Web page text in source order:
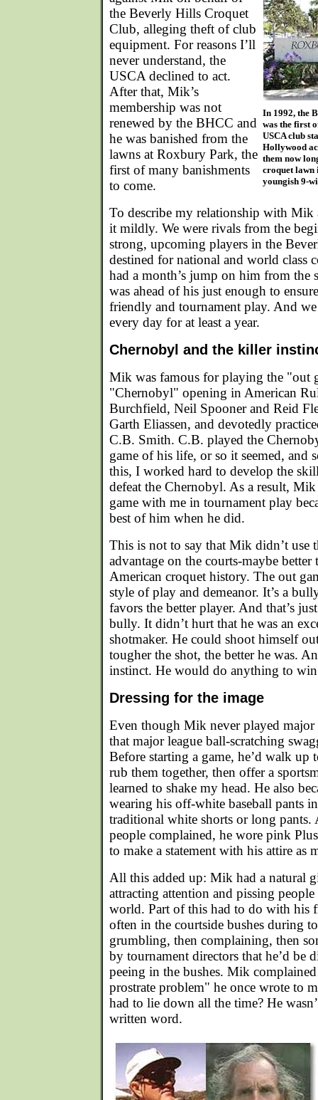
In 1992, the
was the first
USCA club
Hollywood
them now
croquet lawn
youngish 9-
the Beverly Hills Croquet
Club, alleging theft of club
equipment. For reasons I’ll
never understand, the
USCA declined to act.
After that, Mik’s
membership was not
renewed by the BHCC and
he was banished from the
lawns at Roxbury Park, the
first of many banishments
to come.
To describe my relationship with Mik
it mildly. We were rivals from the
strong, upcoming players in the
destined for national and world class
had a month’s jump on him from the
was ahead of his just enough to
friendly and tournament play. And
every day for at least a year.
Chernobyl and the killer
Mik was famous for playing the "out
"Chernobyl" opening in American
Burchfield, Neil Spooner and Reid
Garth Eliassen, and devotedly
C.B. Smith. C.B. played the
game of his life, or so it seemed, and
this, I worked hard to develop the
defeat the Chernobyl. As a result,
game with me in tournament play
best of him when he did.
This is not to say that Mik didn’t use
advantage on the courts-maybe
American croquet history. The out
style of play and demeanor. It’s a
favors the better player. And that’s
bully. It didn’t hurt that he was an
shotmaker. He could shoot himself
tougher the shot, the better he was.
instinct. He would do anything to
Dressing for the image
Even though Mik never played major
that major league ball-scratching
Before starting a game, he’d walk up
rub them together, then offer a
learned to shake my head. He also
wearing his off-white baseball pants
traditional white shorts or long pants.
people complained, he wore pink
to make a statement with his attire as
All this added up: Mik had a natural
attracting attention and pissing
world. Part of this had to do with his
often in the courtside bushes during
grumbling, then complaining, then
by tournament directors that he’d be
peeing in the bushes. Mik
prostrate problem" he once wrote to
had to lie down all the time? He
written word.